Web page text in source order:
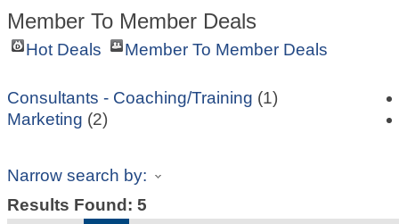
Member To Member Deals
Hot Deals Member To Member Deals
Consultants - Coaching/Training (1)
Marketing (2)
Narrow search by:
Results Found: 5